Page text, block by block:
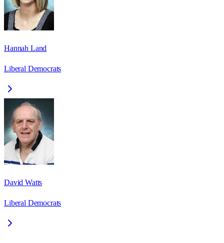
Hannah Land
Liberal Democrats
David Watts
Liberal Democrats